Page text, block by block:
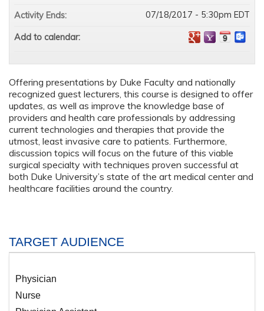
Offering presentations by Duke Faculty and nationally
recognized guest lecturers, this course is designed to offer
updates, as well as improve the knowledge base of
providers and health care professionals by addressing
current technologies and therapies that provide the
utmost, least invasive care to patients. Furthermore,
discussion topics will focus on the future of this viable
surgical specialty with techniques proven successful at
both Duke University’s state of the art medical center and
healthcare facilities around the country.
TARGET AUDIENCE
Physician
Nurse
Activity Ends: 07/18/2017 - 5:30pm EDT
Add to calendar: